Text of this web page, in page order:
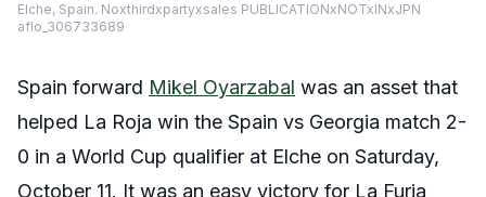
Elche, Spain. Noxthirdxpartyxsales PUBLICATIONxNOTxINxJPN
aflo_306733689
Spain forward Mikel Oyarzabal was an asset that
helped La Roja win the Spain vs Georgia match 2-
0 in a World Cup qualifier at Elche on Saturday,
October 11. It was an easy victory for La Furia